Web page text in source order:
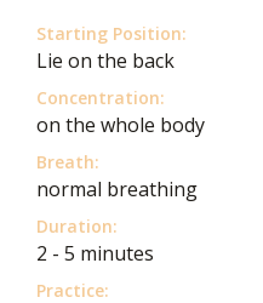
Starting Position:
Lie on the back
Concentration:
on the whole body
Breath:
normal breathing
Duration:
2 - 5 minutes
Practice: